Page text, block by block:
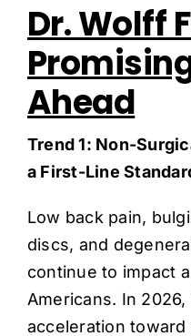
Dr. Wolff
Ahead
Trend 1: Non-
a First-Line
Low back pain,
discs, and
continue to impact
Americans. In
acceleration